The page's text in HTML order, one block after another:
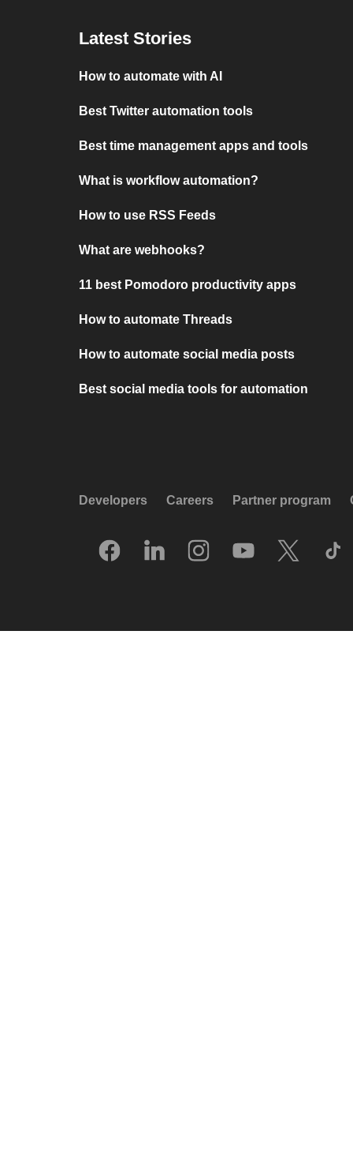
Latest Stories
How to automate with AI
Best Twitter automation tools
Best time management apps and tools
What is workflow automation?
How to use RSS Feeds
What are webhooks?
11 best Pomodoro productivity apps
How to automate Threads
How to automate social media posts
Best social media tools for automation
Developers Careers Partner program